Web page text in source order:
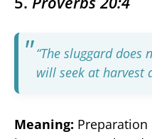
“The sluggard
will seek at harvest
Meaning: